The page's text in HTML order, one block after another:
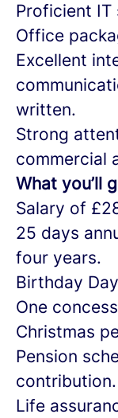
Proficient
Office
Excellent
written.
Strong
commercial
What you’ll
Salary of
25 days
four years.
Birthday
One
Christmas
Pension
contribution.
Life